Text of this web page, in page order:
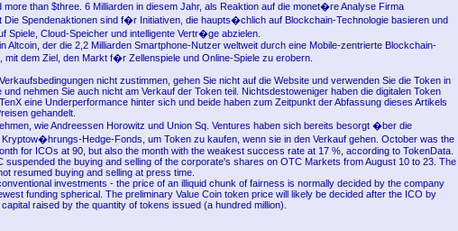
more than $three. 6 Milliarden in diesem Jahr, als Reaktion auf die monet�re Analyse Firma
Die Spendenaktionen sind f�r Initiativen, die haupts�chlich auf Blockchain-Technologie basieren und
Spiele, Cloud-Speicher und intelligente Vertr�ge abzielen.
Altcoin, der die 2,2 Milliarden Smartphone-Nutzer weltweit durch eine Mobile-zentrierte Blockchain-
dem Ziel, den Markt f�r Zellenspiele und Online-Spiele zu erobern.
nicht zustimmen, gehen Sie nicht auf die Website und verwenden Sie die Token in
und nehmen Sie auch nicht am Verkauf der Token teil. Nichtsdestoweniger haben die digitalen Token
eine Underperformance hinter sich und beide haben zum Zeitpunkt der Abfassung dieses Artikels
gehandelt.
wie Andreessen Horowitz und Union Sq. Ventures haben sich bereits besorgt �ber die
Kryptow�hrungs-Hedge-Fonds, um Token zu kaufen, wenn sie in den Verkauf gehen. October was the
for ICOs at 90, but also the month with the weakest success rate at 17 %, according to TokenData.
suspended the buying and selling of the corporate's shares on OTC Markets from August 10 to 23. The
resumed buying and selling at press time.
investments - the price of an illiquid chunk of fairness is normally decided by the company
funding spherical. The preliminary Value Coin token price will likely be decided after the ICO by
raised by the quantity of tokens issued (a hundred million).